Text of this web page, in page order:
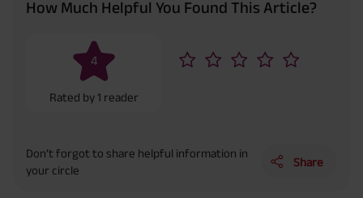
How Much Helpful You Found This Article?
4
Rated by1 reader
Don’t forgot to share helpful information in
your circle
Share